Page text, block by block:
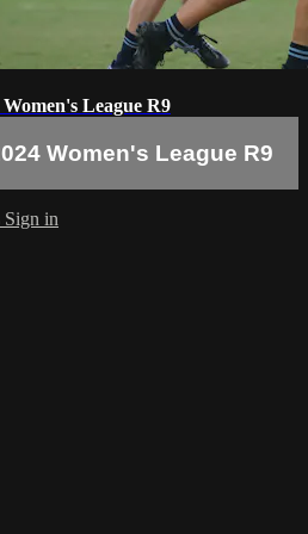
League R9
Women's League R9
Sign in